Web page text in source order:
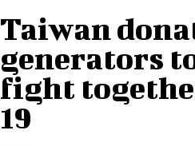
Taiwan
generators
fight
19